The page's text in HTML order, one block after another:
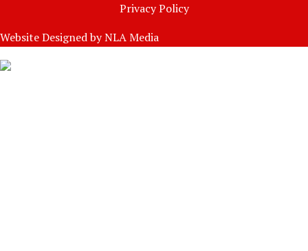
Privacy Policy
Website Designed byNLA Media